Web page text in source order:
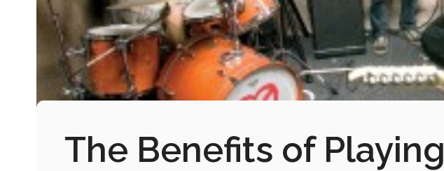
The Benefits of Playing